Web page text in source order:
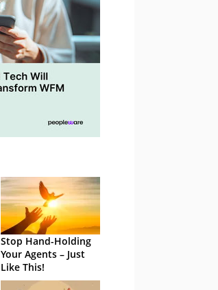
Stop Hand-Holding
Your Agents – Just
Like This!